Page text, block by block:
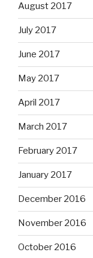
August 2017
July 2017
June 2017
May 2017
April 2017
March 2017
February 2017
January 2017
December 2016
November 2016
October 2016